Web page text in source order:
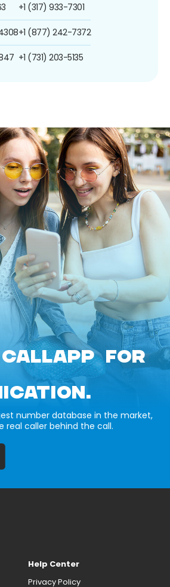
+1 (317) 933-7301
+1 (877) 242-7372
+1 (731) 203-5135
CALLAPP FOR
number database in the market,
real caller behind the call.
Help Center
Privacy Policy